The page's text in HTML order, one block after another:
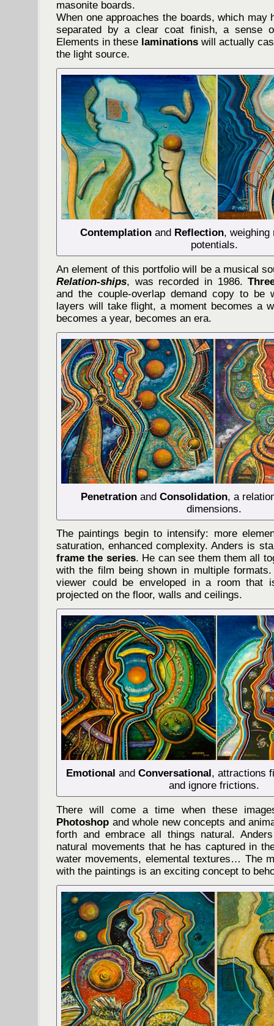
masonite boards.
When one approaches the boards, which may
separated by a clear coat finish, a sense
Elements in these laminations will actually
the light source.
Contemplation and Reflection, weighing
potentials.
An element of this portfolio will be a musical
Relation-ships, was recorded in 1986.
and the couple-overlap demand copy to be
layers will take flight, a moment becomes a
becomes a year, becomes an era.
Penetrationand Consolidation, a
dimensions.
The paintings begin to intensify: more
saturation, enhanced complexity. Anders is
frame the series. He can see them them all
with the film being shown in multiple
viewer could be enveloped in a room that
projected on the floor, walls and ceilings.
Emotional and Conversational, attractions
and ignore frictions.
There will come a time when these
Photoshop and whole new concepts and
forth and embrace all things natural.
natural movements that he has captured in
water movements, elemental textures… The
with the paintings is an exciting concept to